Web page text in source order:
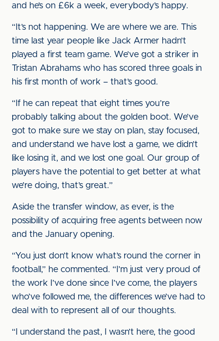
and he’s on £6k a week, everybody’s happy.
“It’s not happening. We are where we are. This
time last year people like Jack Armer hadn’t
played a first team game. We’ve got a striker in
Tristan Abrahams who has scored three goals in
his first month of work – that’s good.
“If he can repeat that eight times you’re
probably talking about the golden boot. We’ve
got to make sure we stay on plan, stay focused,
and understand we have lost a game, we didn’t
like losing it, and we lost one goal. Our group of
players have the potential to get better at what
we’re doing, that’s great.”
Aside the transfer window, as ever, is the
possibility of acquiring free agents between now
and the January opening.
“You just don’t know what’s round the corner in
football,” he commented. “I’m just very proud of
the work I’ve done since I’ve come, the players
who’ve followed me, the differences we’ve had to
deal with to represent all of our thoughts.
“I understand the past, I wasn’t here, the good